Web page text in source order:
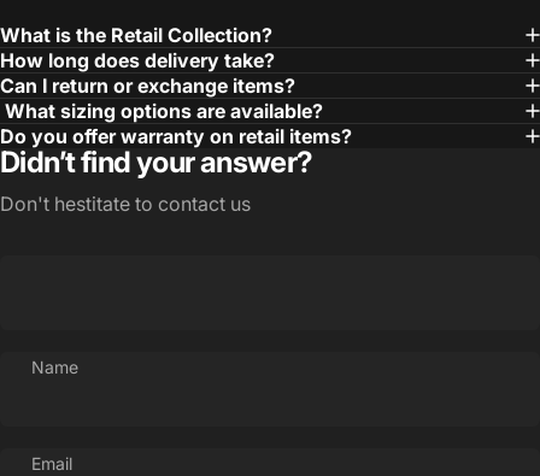
What is the Retail Collection?
How long does delivery take?
Can I return or exchange items?
What sizing options are available?
Do you offer warranty on retail items?
Didn’t find your answer?
Don't hestitate to contact us
Name
Email